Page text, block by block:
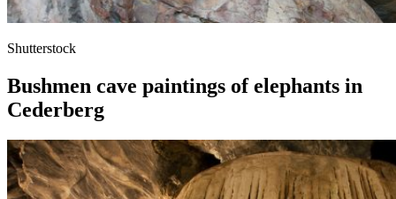
Shutterstock
Bushmen cave paintings of elephants in
Cederberg